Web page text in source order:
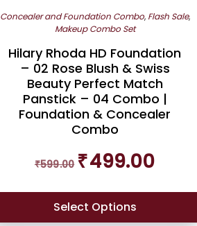
Concealer and Foundation Combo, Flash Sale,
Makeup Combo Set
Hilary Rhoda HD Foundation
– 02 Rose Blush & Swiss
Beauty Perfect Match
Panstick – 04 Combo |
Foundation & Concealer
Combo
₹599.00
Original
price
₹599.00.
₹499.00
₹499.00.
Select Options